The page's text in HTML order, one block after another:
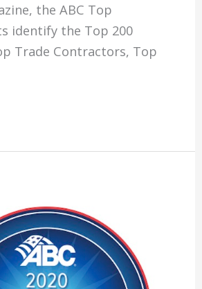
the ABC Top
identify the Top 200
Trade Contractors, Top